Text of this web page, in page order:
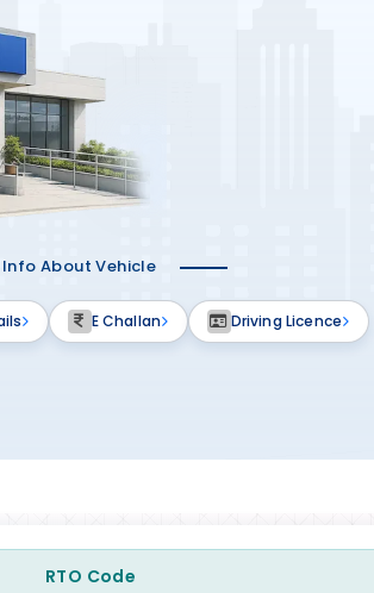
About Vehicle
E Challan Driving Licence
RTO Code